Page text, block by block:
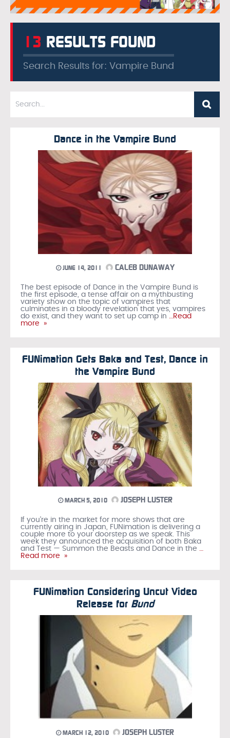
13 RESULTS FOUND
Search Results for: Vampire Bund
Dance in the Vampire Bund
JUNE 14, 2011 CALEB DUNAWAY
The best episode of Dance in the Vampire Bund is
the first episode, a tense affair on a mythbusting
variety show on the topic of vampires that
culminates in a bloody revelation that yes, vampires
do exist, and they want to set up camp in …Read
more »
FUNimation Gets Baka and Test, Dance in
the Vampire Bund
MARCH 5, 2010 JOSEPH LUSTER
If you're in the market for more shows that are
currently airing in Japan, FUNimation is delivering a
couple more to your doorstep as we speak. This
week they announced the acquisition of both Baka
and Test — Summon the Beasts and Dance in the
Read more »
FUNimation Considering Uncut Video
Release for Bund
MARCH 12, 2010 JOSEPH LUSTER